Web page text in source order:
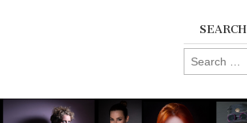
SEARCH
Search
for: